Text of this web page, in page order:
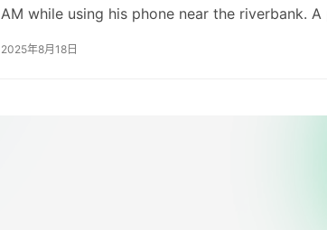
AM while using his phone near the riverbank.
2025年8月18日